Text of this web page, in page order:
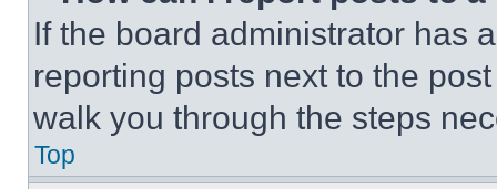
If the board administrator has
reporting posts next to the
walk you through the steps
Top